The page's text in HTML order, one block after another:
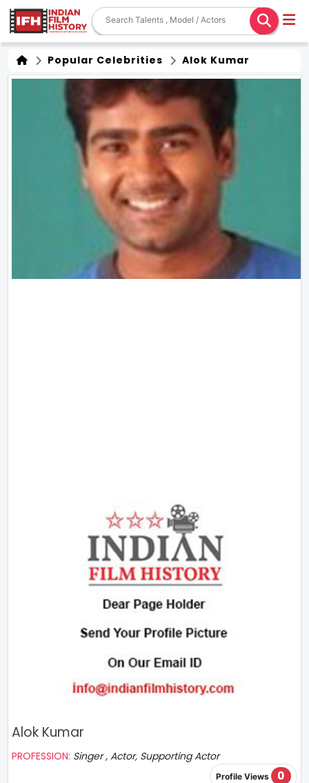
Popular Celebrities Alok Kumar
Alok Kumar
PROFESSION: Singer , Actor, Supporting Actor
Profile Views 0